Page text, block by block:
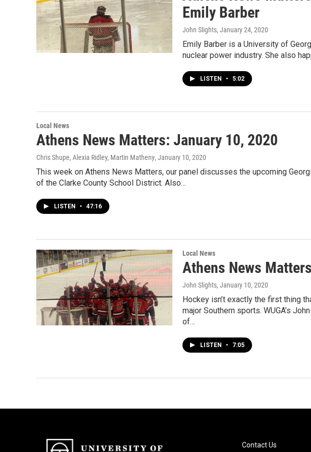
Emily Barber
John Slights, January 24, 2020
Emily Barber is a University of
nuclear power industry. She also
LISTEN • 5:02
Local News
Athens News Matters: January 10, 2020
Chris Shupe, Alexia Ridley, Martin Matheny, January 10, 2020
This week on Athens News Matters, our panel discusses the upcoming
of the Clarke County School District. Also…
LISTEN • 47:16
Local News
Athens News
John Slights, January 10, 2020
Hockey isn’t exactly the first thing
major Southern sports. WUGA’s
of…
LISTEN • 7:05
Contact Us